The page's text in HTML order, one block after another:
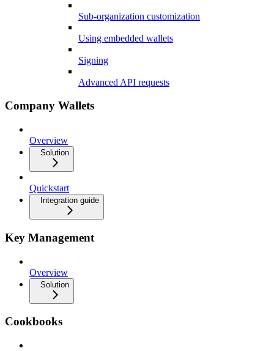
Sub-organization customization
Using embedded wallets
Signing
Advanced API requests
Company Wallets
Overview
Solution
Quickstart
Integration guide
Key Management
Overview
Solution
Cookbooks